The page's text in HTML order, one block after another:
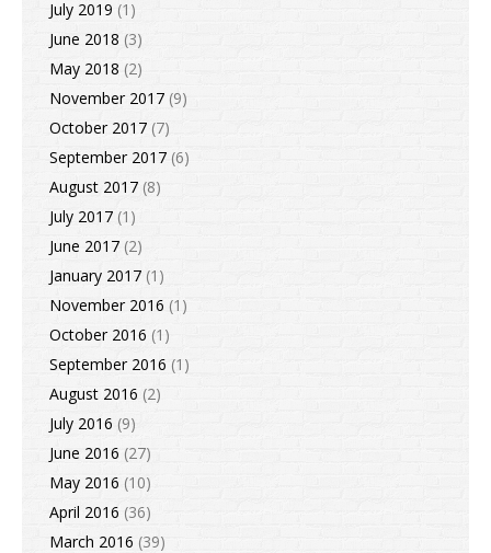
July 2019 (1)
June 2018 (3)
May 2018 (2)
November 2017 (9)
October 2017 (7)
September 2017 (6)
August 2017 (8)
July 2017 (1)
June 2017 (2)
January 2017 (1)
November 2016 (1)
October 2016 (1)
September 2016 (1)
August 2016 (2)
July 2016 (9)
June 2016 (27)
May 2016 (10)
April 2016 (36)
March 2016 (39)